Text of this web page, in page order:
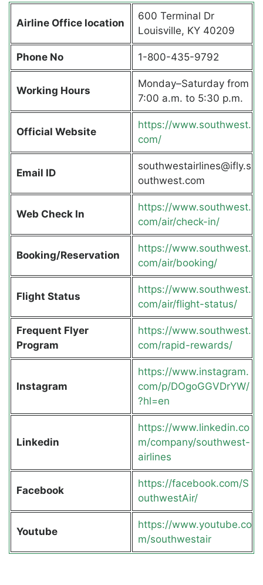
Airline Office location
600 Terminal Dr
Louisville, KY 40209
Phone No 1-800-435-9792
Working Hours
Monday–Saturday from
7:00 a.m. to 5:30 p.m.
Official Website
https://www.southwest.
com/
Email ID
southwestairlines@ifly.s
outhwest.com
Web Check In
https://www.southwest.
com/air/check-in/
Booking/Reservation
https://www.southwest.
com/air/booking/
Flight Status
https://www.southwest.
com/air/flight-status/
Frequent Flyer
Program
https://www.southwest.
com/rapid-rewards/
Instagram
https://www.instagram.
com/p/DOgoGGVDrYW/
?hl=en
Linkedin
https://www.linkedin.co
m/company/southwest-
airlines
Facebook
https://facebook.com/S
outhwestAir/
Youtube
https://www.youtube.co
m/southwestair